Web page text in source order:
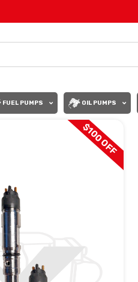
FUEL PUMPS OIL PUMPS
$100 OFF